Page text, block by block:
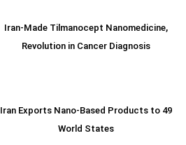
Iran-Made Tilmanocept Nanomedicine,
Revolution in Cancer Diagnosis
Iran Exports Nano-Based Products to 49
World States